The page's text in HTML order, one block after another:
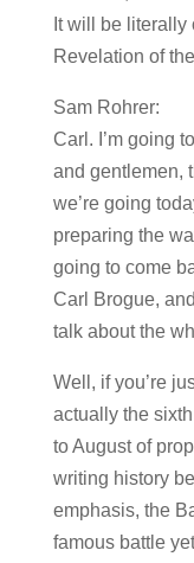
It will be
Revelation of
Sam
Carl. I’m going
and gentlemen,
we’re going
preparing the
going to come
Carl Brogue,
talk about the
Well, if you’re
actually the
to August of
writing history
emphasis, the
famous battle